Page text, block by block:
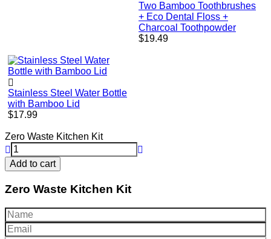
Two Bamboo Toothbrushes
+ Eco Dental Floss +
Charcoal Toothpowder
Regular
$19.49
Stainless Steel Water Bottle
with Bamboo Lid
Regular
$17.99
Zero Waste Kitchen Kit
Add to cart
Zero Waste Kitchen Kit